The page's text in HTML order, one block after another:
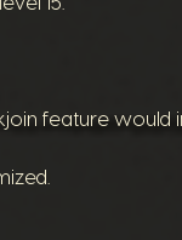
feature